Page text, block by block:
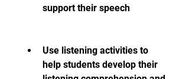
support their speech
Use listening activities to
help students develop their